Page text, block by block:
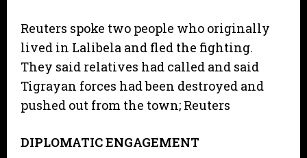
Reuters spoke two people who originally
lived in Lalibela and fled the fighting.
They said relatives had called and said
Tigrayan forces had been destroyed and
pushed out from the town; Reuters
DIPLOMATIC ENGAGEMENT